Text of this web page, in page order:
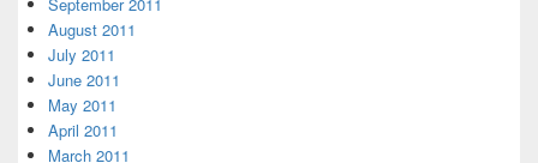
August 2011
July 2011
June 2011
May 2011
April 2011
March 2011